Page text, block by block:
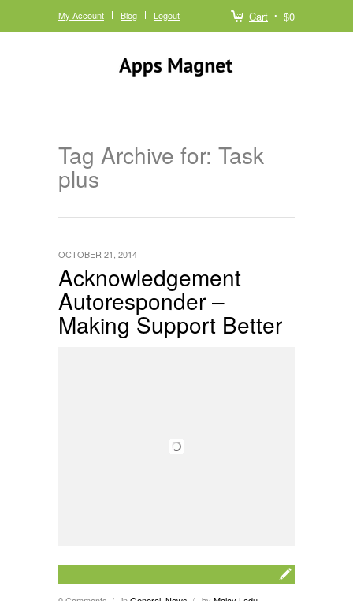
Cart $0
My Account Blog Logout
Tag Archive for: Task
plus
Acknowledgement
Autoresponder –
Making Support Better
OCTOBER 21, 2014